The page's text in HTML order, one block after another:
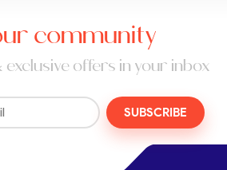
community
exclusive offers in your inbox
SUBSCRIBE